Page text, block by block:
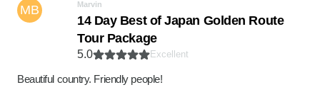
MB Marvin
14 Day Best of Japan Golden Route
Tour Package
5.0 Excellent
Beautiful country. Friendly people!